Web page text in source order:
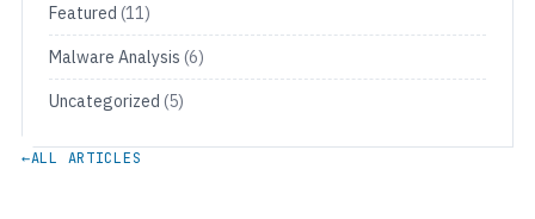
Featured (11)
Malware Analysis (6)
Uncategorized (5)
←ALL ARTICLES